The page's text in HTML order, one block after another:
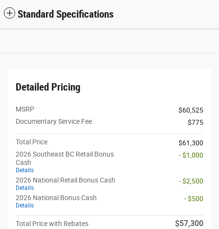
Standard Specifications
Detailed Pricing
MSRP
$60,525
Documentary Service Fee
$775
Total Price
$61,300
2026 Southeast BC Retail Bonus
Cash
Details
- $1,000
2026 National Retail Bonus Cash
Details
- $2,500
2026 National Bonus Cash
Details
- $500
Total Price with Rebates $57,300